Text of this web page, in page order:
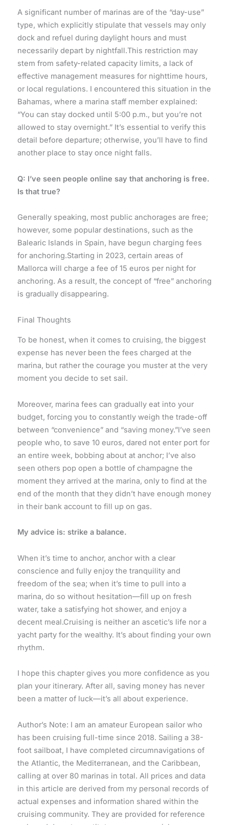
A significant number of marinas are of the “day-use”
type, which explicitly stipulate that vessels may only
dock and refuel during daylight hours and must
necessarily depart by nightfall.This restriction may
stem from safety-related capacity limits, a lack of
effective management measures for nighttime hours,
or local regulations. I encountered this situation in the
Bahamas, where a marina staff member explained:
“You can stay docked until 5:00 p.m., but you’re not
allowed to stay overnight.” It’s essential to verify this
detail before departure; otherwise, you’ll have to find
another place to stay once night falls.
Q: I’ve seen people online say that anchoring is free.
Is that true?
Generally speaking, most public anchorages are free;
however, some popular destinations, such as the
Balearic Islands in Spain, have begun charging fees
for anchoring.Starting in 2023, certain areas of
Mallorca will charge a fee of 15 euros per night for
anchoring. As a result, the concept of “free” anchoring
is gradually disappearing.
Final Thoughts
To be honest, when it comes to cruising, the biggest
expense has never been the fees charged at the
marina, but rather the courage you muster at the very
moment you decide to set sail.
Moreover, marina fees can gradually eat into your
budget, forcing you to constantly weigh the trade-off
between “convenience” and “saving money.”I’ve seen
people who, to save 10 euros, dared not enter port for
an entire week, bobbing about at anchor; I’ve also
seen others pop open a bottle of champagne the
moment they arrived at the marina, only to find at the
end of the month that they didn’t have enough money
in their bank account to fill up on gas.
My advice is: strike a balance.
When it’s time to anchor, anchor with a clear
conscience and fully enjoy the tranquility and
freedom of the sea; when it’s time to pull into a
marina, do so without hesitation—fill up on fresh
water, take a satisfying hot shower, and enjoy a
decent meal.Cruising is neither an ascetic’s life nor a
yacht party for the wealthy. It’s about finding your own
rhythm.
I hope this chapter gives you more confidence as you
plan your itinerary. After all, saving money has never
been a matter of luck—it’s all about experience.
Author’s Note: I am an amateur European sailor who
has been cruising full-time since 2018. Sailing a 38-
foot sailboat, I have completed circumnavigations of
the Atlantic, the Mediterranean, and the Caribbean,
calling at over 80 marinas in total. All prices and data
in this article are derived from my personal records of
actual expenses and information shared within the
cruising community. They are provided for reference